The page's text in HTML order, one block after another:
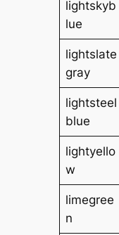
lightskyb
lue
lightslate
gray
lightsteel
blue
lightyello
w
limegree
n